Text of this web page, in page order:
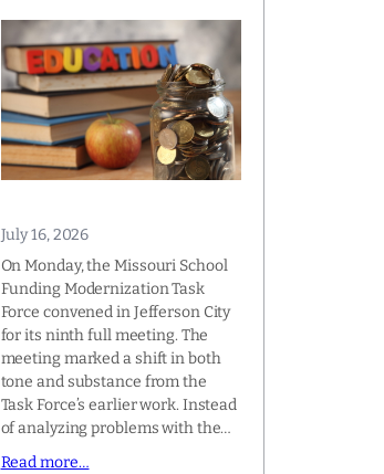
July 16, 2026
On Monday, the Missouri School
Funding Modernization Task
Force convened in Jefferson City
for its ninth full meeting. The
meeting marked a shift in both
tone and substance from the
Task Force’s earlier work. Instead
of analyzing problems with the…
Read more…